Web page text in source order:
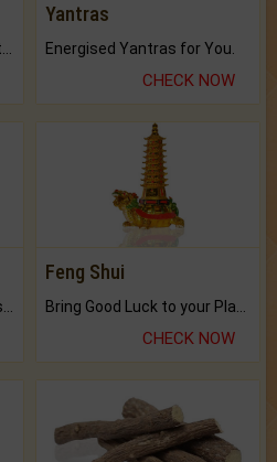
Yantras
Energised Yantras for You.
CHECK NOW
Original Rudraksha to Bless Your Way.
Feng Shui
Bring Good Luck to your Place with Feng Shui.
CHECK NOW